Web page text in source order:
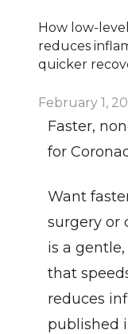
How low-
reduces
quicker
February 1,
Faster,
for
Want
surgery or
is a
that
reduces
published